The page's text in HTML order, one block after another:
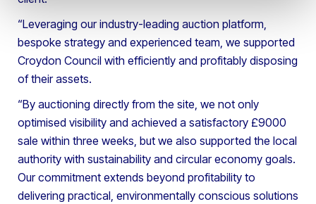
“Leveraging our industry-leading auction platform,
bespoke strategy and experienced team, we supported
Croydon Council with efficiently and profitably disposing
of their assets.
“By auctioning directly from the site, we not only
optimised visibility and achieved a satisfactory £9000
sale within three weeks, but we also supported the local
authority with sustainability and circular economy goals.
Our commitment extends beyond profitability to
delivering practical, environmentally conscious solutions